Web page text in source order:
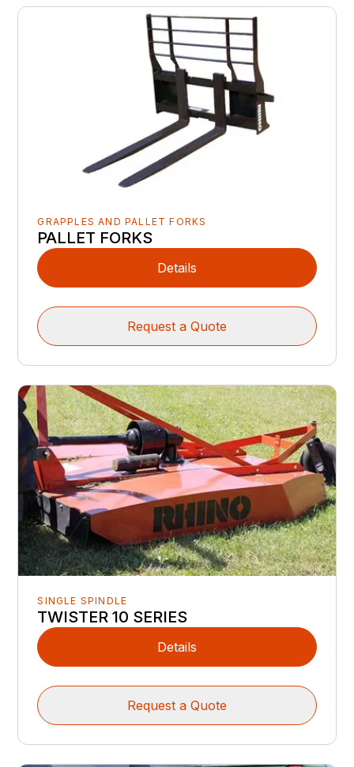
GRAPPLES AND PALLET FORKS
PALLET FORKS
Details
Request a Quote
SINGLE SPINDLE
TWISTER 10 SERIES
Details
Request a Quote